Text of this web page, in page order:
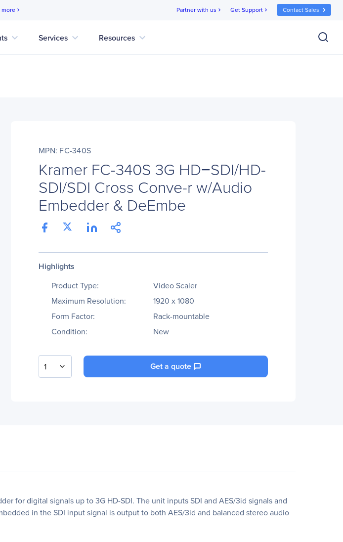
more chevron_right Partner with us chevron_right Get Support chevron_right Contact Sales
expand_more Services expand_more Resources expand_more
MPN: FC-340S
Kramer FC-340S 3G HD−SDI/HD-
SDI/SDI Cross Conve-r w/Audio
Embedder & DeEmbe
Highlights
Product Type:
Video Scaler
Maximum Resolution:
1920 x 1080
Form Factor:
Rack-mountable
Condition:
New
1 Get a quote
for digital signals up to 3G HD-SDI. The unit inputs SDI and AES/3id signals and
in the SDI input signal is output to both AES/3id and balanced stereo audio